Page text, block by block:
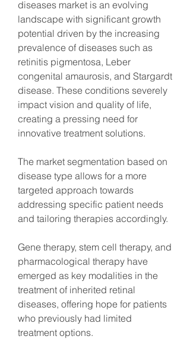
diseases market is an evolving
landscape with significant growth
potential driven by the increasing
prevalence of diseases such as
retinitis pigmentosa, Leber
congenital amaurosis, and Stargardt
disease. These conditions severely
impact vision and quality of life,
creating a pressing need for
innovative treatment solutions.
The market segmentation based on
disease type allows for a more
targeted approach towards
addressing specific patient needs
and tailoring therapies accordingly.
Gene therapy, stem cell therapy, and
pharmacological therapy have
emerged as key modalities in the
treatment of inherited retinal
diseases, offering hope for patients
who previously had limited
treatment options.